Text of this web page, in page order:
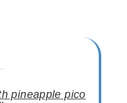
pineapple pico